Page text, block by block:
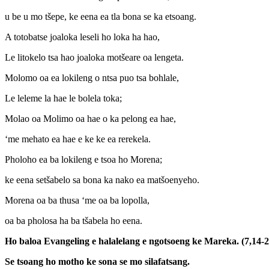
u be u mo tšepe, ke eena ea tla bona se ka etsoang.
A totobatse joaloka leseli ho loka ha hao,
Le litokelo tsa hao joaloka motšeare oa lengeta.
Molomo oa ea lokileng o ntsa puo tsa bohlale,
Le leleme la hae le bolela toka;
Molao oa Molimo oa hae o ka pelong ea hae,
‘me mehato ea hae e ke ke ea rerekela.
Pholoho ea ba lokileng e tsoa ho Morena;
ke eena setšabelo sa bona ka nako ea matšoenyeho.
Morena oa ba thusa ‘me oa ba lopolla,
oa ba pholosa ha ba tšabela ho eena.
Ho baloa Evangeling e halalelang e ngotsoeng ke Mareka. (7,14-
Se tsoang ho motho ke sona se mo silafatsang.